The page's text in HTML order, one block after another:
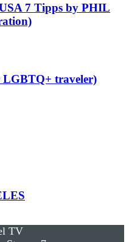
7 Tipps by PHIL
traveler)
TV